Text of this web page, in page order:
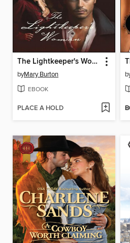
The Lightkeeper's Woman
byMary Burton
EBOOK
PLACE A HOLD